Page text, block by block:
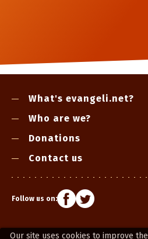
Our site uses cookies to improve the
What's evangeli.net?
Who are we?
Donations
Contact us
Follow us on: